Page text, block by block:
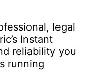
legal
Instant
reliability you
running